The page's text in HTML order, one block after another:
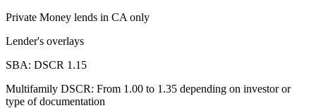
Private Money lends in CA only
Lender's overlays
SBA: DSCR 1.15
Multifamily DSCR: From 1.00 to 1.35 depending on investor or
type of documentation